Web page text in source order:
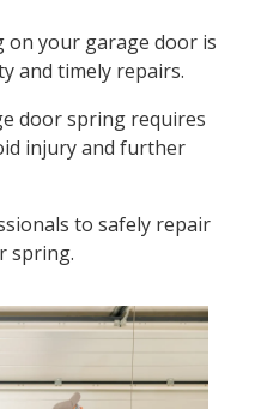
on your garage door is
and timely repairs.
door spring requires
injury and further
to safely repair
spring.